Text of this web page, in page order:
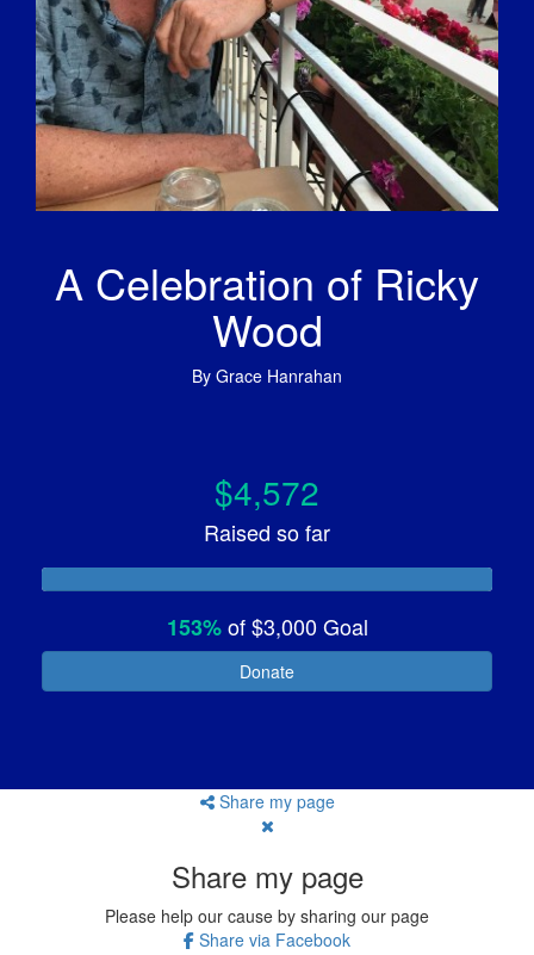
A Celebration of Ricky
Wood
By Grace Hanrahan
$4,572
Raised so far
153%of$3,000Goal
Donate
Share my page
Share my page
Please help our cause by sharing our page
Share via Facebook